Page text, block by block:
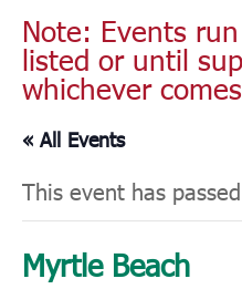
Note: Events
listed or until
whichever
« All Events
This event has
Myrtle Beach